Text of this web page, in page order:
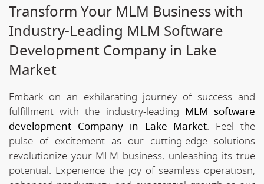
Transform Your MLM Business with
Industry-Leading MLM Software
Development Company in Lake
Market
Embark on an exhilarating journey of success and
fulfillment with the industry-leading MLM software
development Company in Lake Market. Feel the
pulse of excitement as our cutting-edge solutions
revolutionize your MLM business, unleashing its true
potential. Experience the joy of seamless operatiosn,